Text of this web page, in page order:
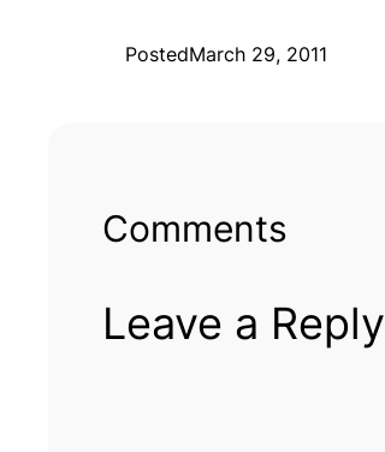
PostedMarch 29, 2011
Comments
Leave a Reply